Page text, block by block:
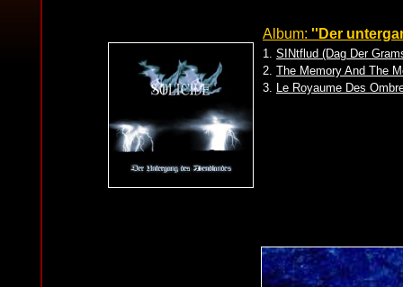
Album: ''Der
1. SINtflud (Dag Der
2. The Memory And The
3. Le Royaume Des